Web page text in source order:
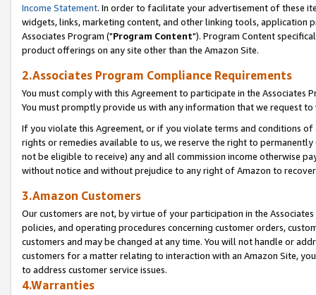
Income Statement. In order to facilitate your advertisement of these
widgets, links, marketing content, and other linking tools, application
Associates Program ("Program Content"). Program Content
product offerings on any site other than the Amazon Site.
2.Associates Program Compliance Requirements
You must comply with this Agreement to participate in the Associates
You must promptly provide us with any information that we request
If you violate this Agreement, or if you violate terms and conditions
rights or remedies available to us, we reserve the right to
not be eligible to receive) any and all commission income otherwise
without notice and without prejudice to any right of Amazon to
3.Amazon Customers
Our customers are not, by virtue of your participation in the
policies, and operating procedures concerning customer orders,
customers and may be changed at any time. You will not handle or
customers for a matter relating to interaction with an Amazon Site,
to address customer service issues.
4.Warranties